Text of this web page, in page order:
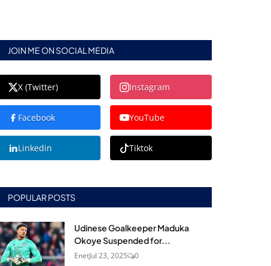
JOIN ME ON SOCIAL MEDIA
X (Twitter) Instagram
Facebook YouTube
Linkedin Tiktok
POPULAR POSTS
Udinese Goalkeeper Maduka
Okoye Suspended for...
EnetJul 23, 2025 0